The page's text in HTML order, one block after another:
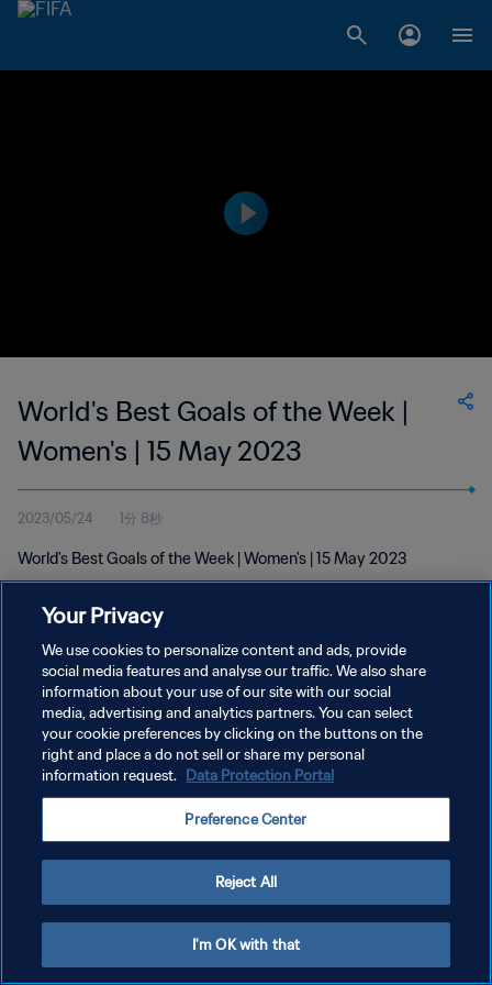
World's Best Goals of the Week |
Women's | 15 May 2023
2023/05/24 1分 8秒
World's Best Goals of the Week | Women's | 15 May 2023
プライバシーポリシー
サービス利用規約
クッキー設定の管理
Your Privacy
We use cookies to personalize content and ads, provide
social media features and analyse our traffic. We also share
information about your use of our site with our social
media, advertising and analytics partners. You can select
your cookie preferences by clicking on the buttons on the
right and place a do not sell or share my personal
information request. Data Protection Portal
Preference Center
Reject All
I'm OK with that